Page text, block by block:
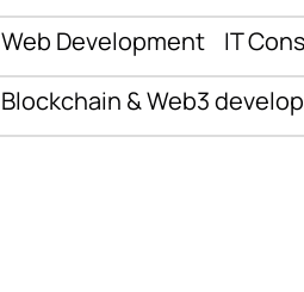
Web Development
IT
Blockchain & Web3